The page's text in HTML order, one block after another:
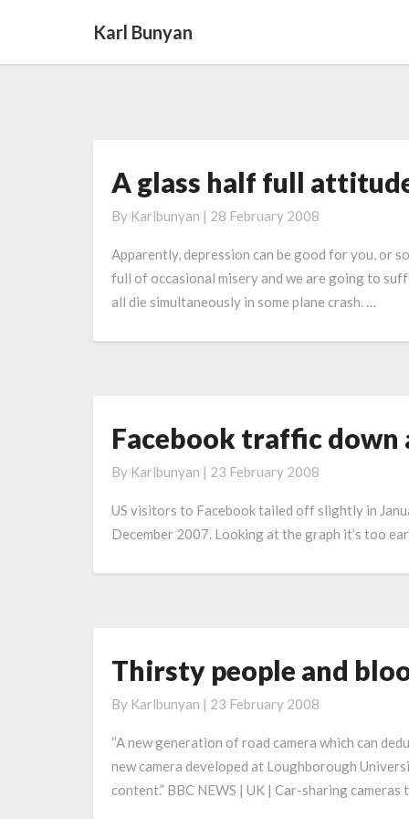
Karl Bunyan
A
glass
half
full attitude
A glass half full
By Karlbunyan | 28 February 2008
Apparently, depression can be good for you, or
full of occasional misery and we are going to
all die simultaneously in some plane crash. …
Facebook
down
a
bit
Facebook traffic down
By Karlbunyan | 23 February 2008
US visitors to Facebook tailed off slightly in
December 2007. Looking at the graph it’s too
Thirsty
and
blood
donors
Thirsty people and
By Karlbunyan | 23 February 2008
“A new generation of road camera which can
new camera developed at Loughborough
content.” BBC NEWS | UK | Car-sharing cameras